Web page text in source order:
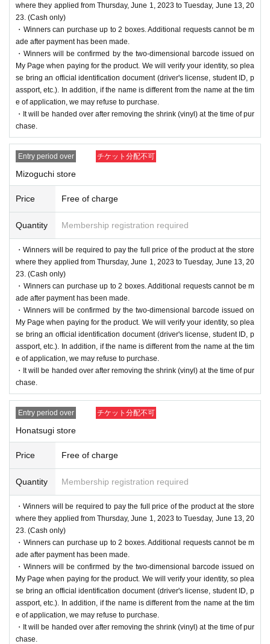
where they applied from Thursday, June 1, 2023 to Tuesday, June 13, 20
23. (Cash only)
・Winners can purchase up to 2 boxes. Additional requests cannot be m
ade after payment has been made.
・Winners will be confirmed by the two-dimensional barcode issued on
My Page when paying for the product. We will verify your identity, so plea
se bring an official identification document (driver's license, student ID, p
assport, etc.). In addition, if the name is different from the name at the tim
e of application, we may refuse to purchase.
・It will be handed over after removing the shrink (vinyl) at the time of pur
chase.
Entry period over チケット分配不可
Mizoguchi store
Price Free of charge
Quantity Membership registration required
・Winners will be required to pay the full price of the product at the store
where they applied from Thursday, June 1, 2023 to Tuesday, June 13, 20
23. (Cash only)
・Winners can purchase up to 2 boxes. Additional requests cannot be m
ade after payment has been made.
・Winners will be confirmed by the two-dimensional barcode issued on
My Page when paying for the product. We will verify your identity, so plea
se bring an official identification document (driver's license, student ID, p
assport, etc.). In addition, if the name is different from the name at the tim
e of application, we may refuse to purchase.
・It will be handed over after removing the shrink (vinyl) at the time of pur
chase.
Entry period over チケット分配不可
Honatsugi store
Price Free of charge
Quantity Membership registration required
・Winners will be required to pay the full price of the product at the store
where they applied from Thursday, June 1, 2023 to Tuesday, June 13, 20
23. (Cash only)
・Winners can purchase up to 2 boxes. Additional requests cannot be m
ade after payment has been made.
・Winners will be confirmed by the two-dimensional barcode issued on
My Page when paying for the product. We will verify your identity, so plea
se bring an official identification document (driver's license, student ID, p
assport, etc.). In addition, if the name is different from the name at the tim
e of application, we may refuse to purchase.
・It will be handed over after removing the shrink (vinyl) at the time of pur
chase.